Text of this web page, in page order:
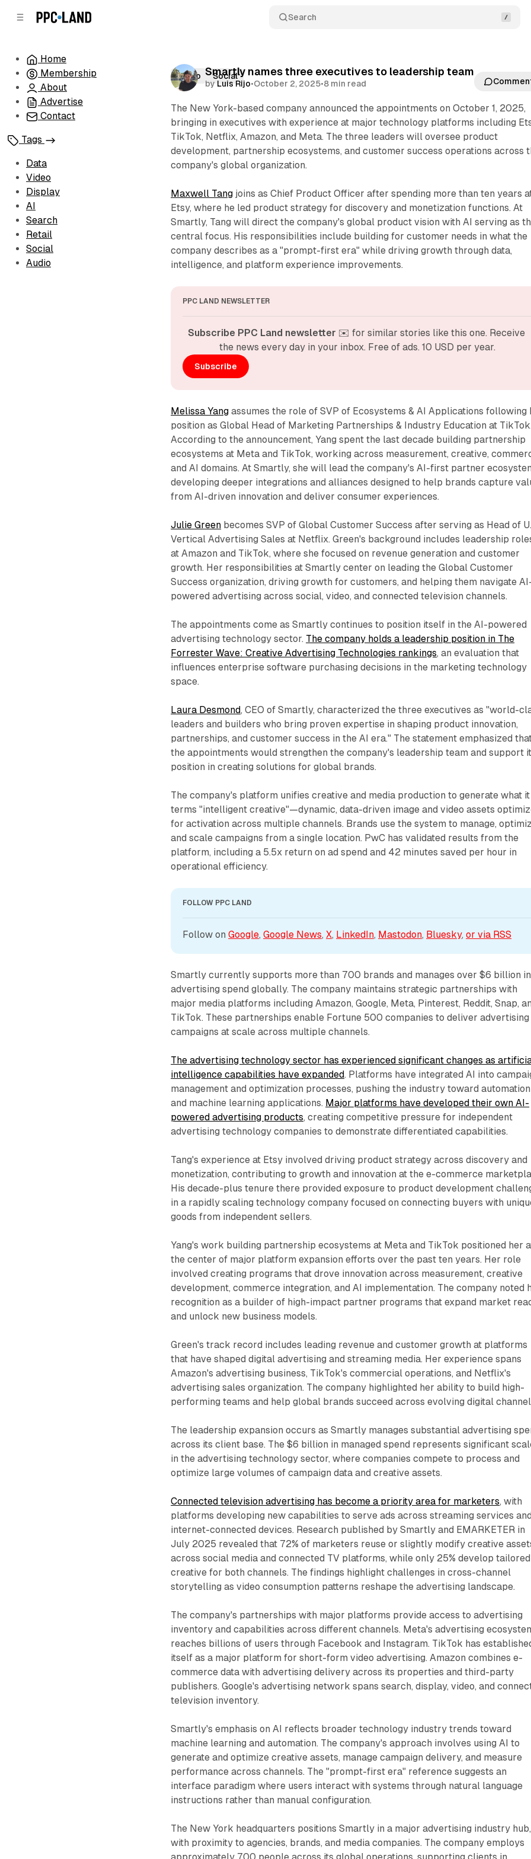
Search
Home
Membership
About
Advertise
Contact
Tags
Data
Video
Display
AI
Search
Retail
Social
Audio
Smartly names three executives to leadership team
by Luis Rijo•October 2, 2025•8 min read
Video Social
The New York-based company announced the appointments on October 1, 2025,
bringing in executives with experience at major technology platforms including
TikTok, Netflix, Amazon, and Meta. The three leaders will oversee product
development, partnership ecosystems, and customer success operations across
company's global organization.
Maxwell Tang joins as Chief Product Officer after spending more than ten years
Etsy, where he led product strategy for discovery and monetization functions. At
Smartly, Tang will direct the company's global product vision with AI serving as
central focus. His responsibilities include building for customer needs in what the
company describes as a "prompt-first era" while driving growth through data,
intelligence, and platform experience improvements.
PPC LAND NEWSLETTER
Subscribe PPC Land newsletter ✉️ for similar stories like this one. Receive
the news every day in your inbox. Free of ads. 10 USD per year.
Subscribe
Melissa Yang assumes the role of SVP of Ecosystems & AI Applications following
position as Global Head of Marketing Partnerships & Industry Education at TikTok.
According to the announcement, Yang spent the last decade building partnership
ecosystems at Meta and TikTok, working across measurement, creative,
and AI domains. At Smartly, she will lead the company's AI-first partner
developing deeper integrations and alliances designed to help brands capture
from AI-driven innovation and deliver consumer experiences.
Julie Green becomes SVP of Global Customer Success after serving as Head of
Vertical Advertising Sales at Netflix. Green's background includes leadership
at Amazon and TikTok, where she focused on revenue generation and customer
growth. Her responsibilities at Smartly center on leading the Global Customer
Success organization, driving growth for customers, and helping them navigate
powered advertising across social, video, and connected television channels.
The appointments come as Smartly continues to position itself in the AI-powered
advertising technology sector. The company holds a leadership position in The
Forrester Wave: Creative Advertising Technologies rankings, an evaluation that
influences enterprise software purchasing decisions in the marketing technology
space.
Laura Desmond, CEO of Smartly, characterized the three executives as "world-
leaders and builders who bring proven expertise in shaping product innovation,
partnerships, and customer success in the AI era." The statement emphasized
the appointments would strengthen the company's leadership team and support
position in creating solutions for global brands.
The company's platform unifies creative and media production to generate what it
terms "intelligent creative"—dynamic, data-driven image and video assets
for activation across multiple channels. Brands use the system to manage,
and scale campaigns from a single location. PwC has validated results from the
platform, including a 5.5x return on ad spend and 42 minutes saved per hour in
operational efficiency.
FOLLOW PPC LAND
Follow on Google, Google News, X, LinkedIn, Mastodon, Bluesky, or via RSS
Smartly currently supports more than 700 brands and manages over $6 billion in
advertising spend globally. The company maintains strategic partnerships with
major media platforms including Amazon, Google, Meta, Pinterest, Reddit, Snap,
TikTok. These partnerships enable Fortune 500 companies to deliver advertising
campaigns at scale across multiple channels.
The advertising technology sector has experienced significant changes as
intelligence capabilities have expanded. Platforms have integrated AI into
management and optimization processes, pushing the industry toward automation
and machine learning applications. Major platforms have developed their own AI-
powered advertising products, creating competitive pressure for independent
advertising technology companies to demonstrate differentiated capabilities.
Tang's experience at Etsy involved driving product strategy across discovery and
monetization, contributing to growth and innovation at the e-commerce
His decade-plus tenure there provided exposure to product development
in a rapidly scaling technology company focused on connecting buyers with
goods from independent sellers.
Yang's work building partnership ecosystems at Meta and TikTok positioned her
the center of major platform expansion efforts over the past ten years. Her role
involved creating programs that drove innovation across measurement, creative
development, commerce integration, and AI implementation. The company noted
recognition as a builder of high-impact partner programs that expand market
and unlock new business models.
Green's track record includes leading revenue and customer growth at platforms
that have shaped digital advertising and streaming media. Her experience spans
Amazon's advertising business, TikTok's commercial operations, and Netflix's
advertising sales organization. The company highlighted her ability to build high-
performing teams and help global brands succeed across evolving digital
The leadership expansion occurs as Smartly manages substantial advertising
across its client base. The $6 billion in managed spend represents significant
in the advertising technology sector, where companies compete to process and
optimize large volumes of campaign data and creative assets.
Connected television advertising has become a priority area for marketers, with
platforms developing new capabilities to serve ads across streaming services and
internet-connected devices. Research published by Smartly and EMARKETER in
July 2025 revealed that 72% of marketers reuse or slightly modify creative
across social media and connected TV platforms, while only 25% develop tailored
creative for both channels. The findings highlight challenges in cross-channel
storytelling as video consumption patterns reshape the advertising landscape.
The company's partnerships with major platforms provide access to advertising
inventory and capabilities across different channels. Meta's advertising
reaches billions of users through Facebook and Instagram. TikTok has
itself as a major platform for short-form video advertising. Amazon combines e-
commerce data with advertising delivery across its properties and third-party
publishers. Google's advertising network spans search, display, video, and
television inventory.
Smartly's emphasis on AI reflects broader technology industry trends toward
machine learning and automation. The company's approach involves using AI to
generate and optimize creative assets, manage campaign delivery, and measure
performance across channels. The "prompt-first era" reference suggests an
interface paradigm where users interact with systems through natural language
instructions rather than manual configuration.
The New York headquarters positions Smartly in a major advertising industry hub,
with proximity to agencies, brands, and media companies. The company employs